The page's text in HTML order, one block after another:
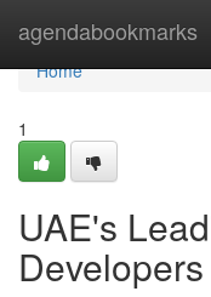
agendabookmarks
Home
Home
1
UAE's
Developers